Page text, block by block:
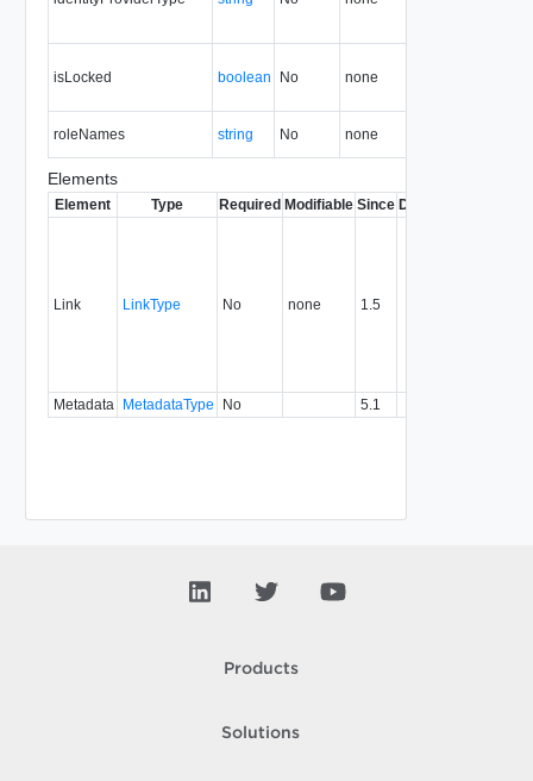
isLocked boolean No none
roleNames string No none
Elements
Element Type Required Modifiable Since Deprecated
Link LinkType No none 1.5
Metadata
MetadataType No 5.1
Products
Solutions